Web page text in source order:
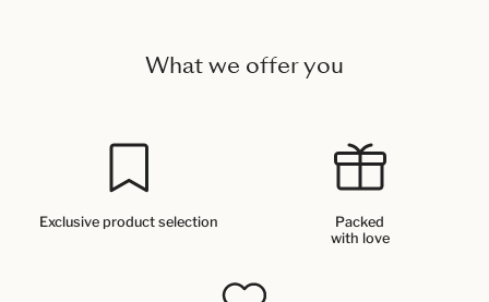
What we offer you
Exclusive product selection
Packed
with love